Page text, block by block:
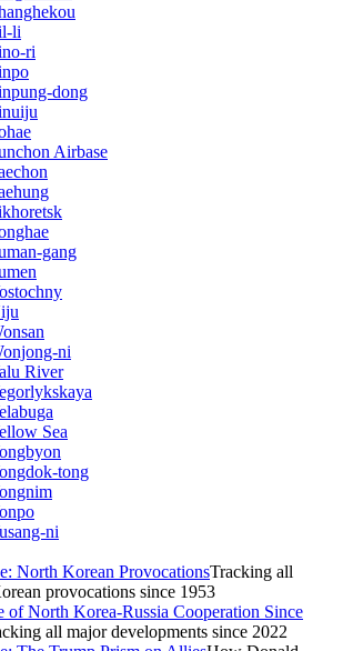
li
ri
dong
Airbase
gang
ni
River
Sea
tong
ni
North Korean ProvocationsTracking all
provocations since 1953
of North Korea-Russia Cooperation Since
all major developments since 2022